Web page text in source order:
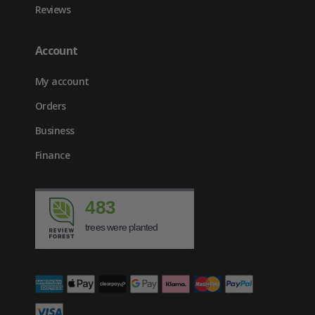
Reviews
Account
My account
Orders
Business
Finance
483
trees were planted